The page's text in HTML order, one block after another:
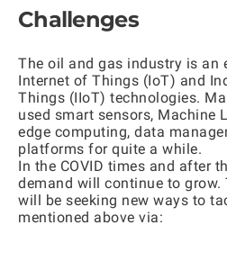
Challenges
The oil and gas industry is an
Internet of Things (IoT) and
Things (IIoT) technologies.
used smart sensors, Machine
edge computing, data
platforms for quite a while.
In the COVID times and after
demand will continue to
will be seeking new ways to
mentioned above via: